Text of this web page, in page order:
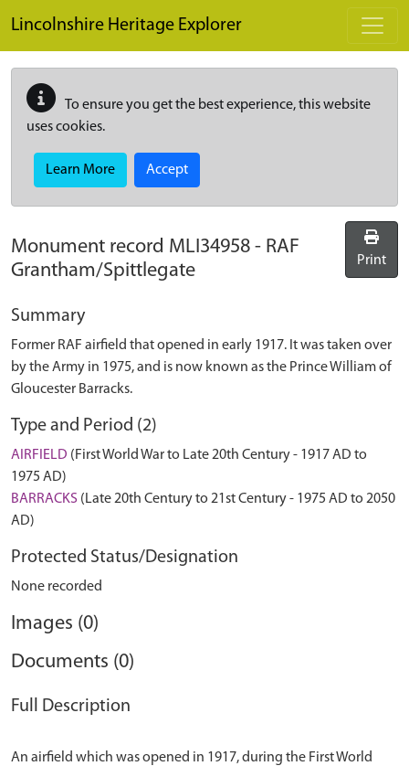
Lincolnshire Heritage Explorer
To ensure you get the best experience, this website
uses cookies.
Learn More Accept
Monument record MLI34958 - RAF
Grantham/Spittlegate
Print
Summary
Former RAF airfield that opened in early 1917. It was taken over
by the Army in 1975, and is now known as the Prince William of
Gloucester Barracks.
Type and Period (2)
AIRFIELD (First World War to Late 20th Century - 1917 AD to
1975 AD)
BARRACKS (Late 20th Century to 21st Century - 1975 AD to 2050
AD)
Protected Status/Designation
None recorded
Images (0)
Documents (0)
Full Description
An airfield which was opened in 1917, during the First World